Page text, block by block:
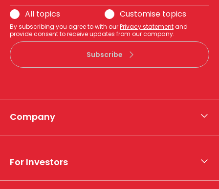
Company
What we do
Whistleblower hotline
For Investors
All topics Customise topics
By subscribing you agree to with ourPrivacy statementand
provide consent to receive updates from our company.
Subscribe